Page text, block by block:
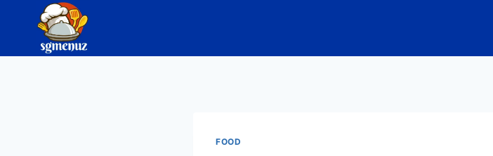
content
FOOD